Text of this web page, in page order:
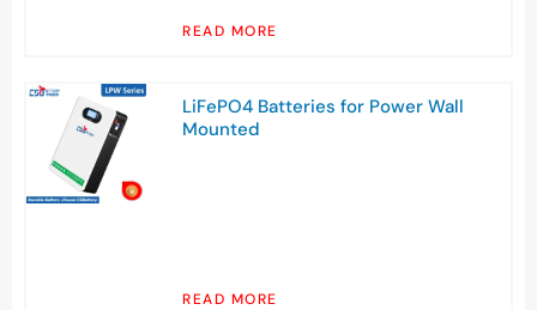
READ MORE
LiFePO4 Batteries for Power Wall
Mounted
READ MORE